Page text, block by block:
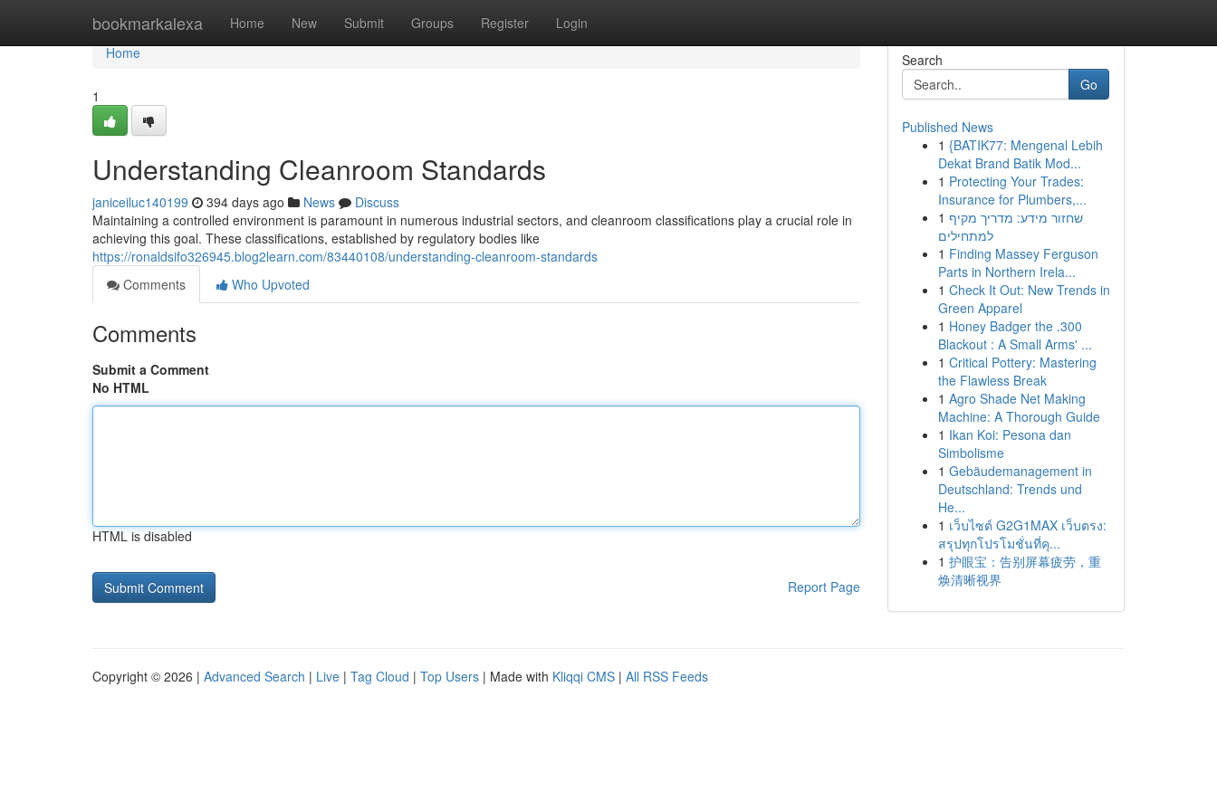
bookmarkalexa Home New Submit Groups Register Login
Home
Home
1
Understanding Cleanroom Standards
janiceiluc140199 394 days ago News
Discuss
Maintaining a controlled environment is paramount in numerous industrial sectors, and cleanroom classifications play a crucial role in
achieving this goal. These classifications, established by regulatory bodies like
https://ronaldsifo326945.blog2learn.com/83440108/understanding-cleanroom-standards
Comments
Who Upvoted
Comments
Submit a Comment
No HTML
HTML is disabled
Report Page
Search
Go
Published News
1 {BATIK77: Mengenal Lebih
Dekat Brand Batik Mod...
1 Protecting Your Trades:
Insurance for Plumbers,...
1 שחזור מידע: מדריך מקיף
למתחילים
1 Finding Massey Ferguson
Parts in Northern Irela...
1 Check It Out: New Trends in
Green Apparel
1 Honey Badger the .300
Blackout : A Small Arms' ...
1 Critical Pottery: Mastering
the Flawless Break
1 Agro Shade Net Making
Machine: A Thorough Guide
1 Ikan Koi: Pesona dan
Simbolisme
1 Gebäudemanagement in
Deutschland: Trends und
He...
1 เว็บไซต์ G2G1MAX เว็บตรง:
สรุปทุกโปรโมชั่นที่คุ...
1 护眼宝：告别屏幕疲劳，重
焕清晰视界
Copyright © 2026 | Advanced Search | Live | Tag Cloud | Top Users | Made with Kliqqi CMS | All RSS Feeds